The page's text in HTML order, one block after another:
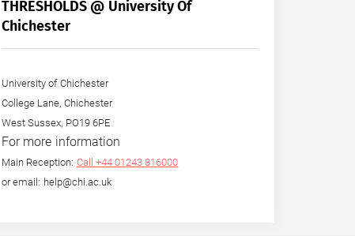
Year
THRESHOLDS @ University Of
Chichester
University of Chichester
College Lane, Chichester
West Sussex, PO19 6PE
For more information
Main Reception: Call +44 01243 816000
or email: help@chi.ac.uk